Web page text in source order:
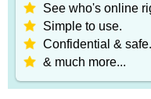
See who's online
Simple to use.
Confidential & safe.
& much more...